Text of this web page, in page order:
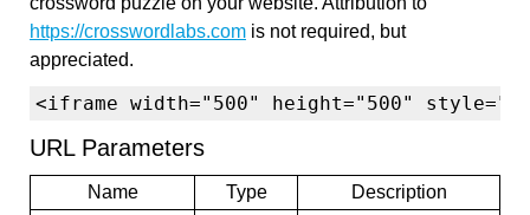
https://crosswordlabs.com is not required, but
appreciated.
<iframe width="500" height="500"
URL Parameters
Name Type
Description